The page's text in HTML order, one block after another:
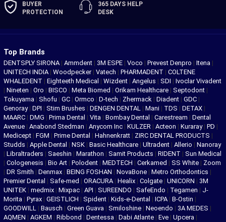
BUYER
PROTECTION
365 DAYS HELP
DESK
Top Brands
DENTSPLY SIRONA | Ammdent | 3M ESPE | Voco | Prevest Denpro | Itena |
UNITECH INDIA | Woodpecker | Vatech | PHARMADENT | COLTENE
WHALEDENT | Eighteeth Medical | Wizdent | Angelus | SDI | Ivoclar Vivadent
| Nineten | Oro | BISCO | Meta Biomed | Orikam Healthcare | Septodont |
Tokuyama | Shofu | GC | Ormco | D-tech | Zhermack | Diadent | GDC |
Genoray | DPI | Stim Brushes | DENGEN DENTAL | Mani | TDS | DETAX |
MAARC | DMG | Prima Dental | Vita | Bombay Dental | Carestream | Dental
Avenue | Anabond Stedman | Anycom Inc | KULZER | Acteon | Kuraray | PD |
Medicept | FGM | Prime Dental | Hahnenkratt | ZIRC DENTAL PRODUCTS |
Studds | Apple Dental | NSK | Basic Healthcare | Ultradent | Allerio | Nanoray
| Libraltraders | Saeshin | Marathon | Samit Products | RIDENT | Sun Medical
| Cologenesis | Bio Art | Polodent | MEDTECH | Cerkamed | SS White | Zoom
| DR Smith | Denmax | BEING FOSHAN | NovaBone | Metro Orthodontics |
Premier Dental | Safe-med | ORACURA | Healix | Colgate | UNICORN | 3M
UNITEK | medmix | Mixpac | API | SUREENDO | SafeEndo | Tegamen | J-
Morita | Pyrax | GEISTLICH | Spident | Kids-e-Dental | ICPA | B-Ostin |
GOODWILL | Bausch | Green Guava | Smiloshine | Neoendo | 3A MEDES |
AQMEN | AGKEM | Ribbond | Dentessa | Dabi Atlante | Eve | Upcera |